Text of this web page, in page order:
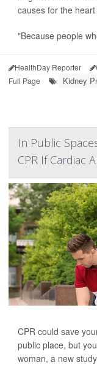
causes for the
"Because people
HealthDay Reporter
Full Page
Kidney
In Public
CPR If Cardiac
CPR could save
public place, but
woman, a new